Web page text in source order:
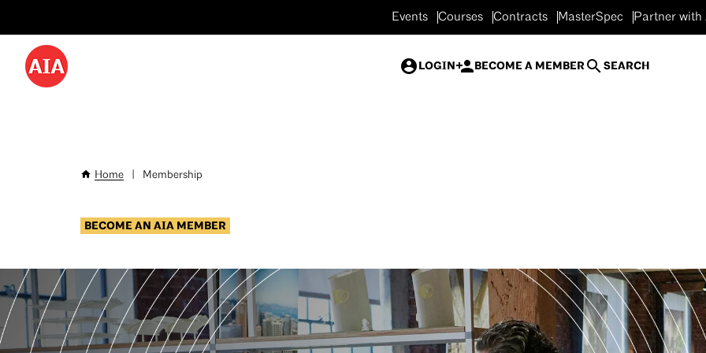
to
main
content
Desktop
Events Courses Contracts MasterSpec Partner with
LOGIN BECOME A MEMBER SEARCH
Breadcrumb
Home Membership
BECOME AN AIA MEMBER